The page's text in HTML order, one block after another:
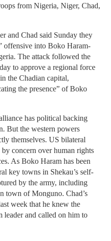
from Nigeria, Niger, Chad,
and Chad said Sunday they
offensive into Boko Haram-
The attack followed the
to approve a regional force
the Chadian capital,
the presence” of Boko
has political backing
But the western powers
themselves. US bilateral
concern over human rights
As Boko Haram has been
key towns in Shekau’s self-
by the army, including
town of Monguno. Chad’s
week that he knew the
leader and called on him to